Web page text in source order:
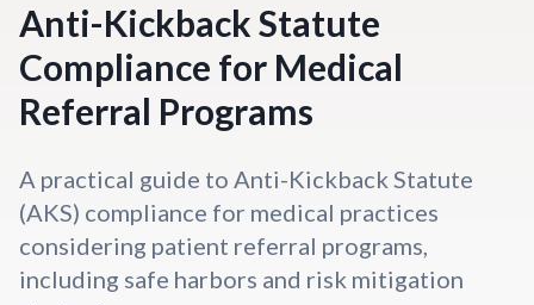
Anti-Kickback Statute
Compliance for Medical
Referral Programs
A practical guide to Anti-Kickback Statute
(AKS) compliance for medical practices
considering patient referral programs,
including safe harbors and risk mitigation